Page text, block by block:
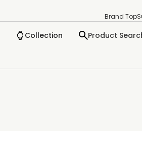
Brand Top
Collection Product